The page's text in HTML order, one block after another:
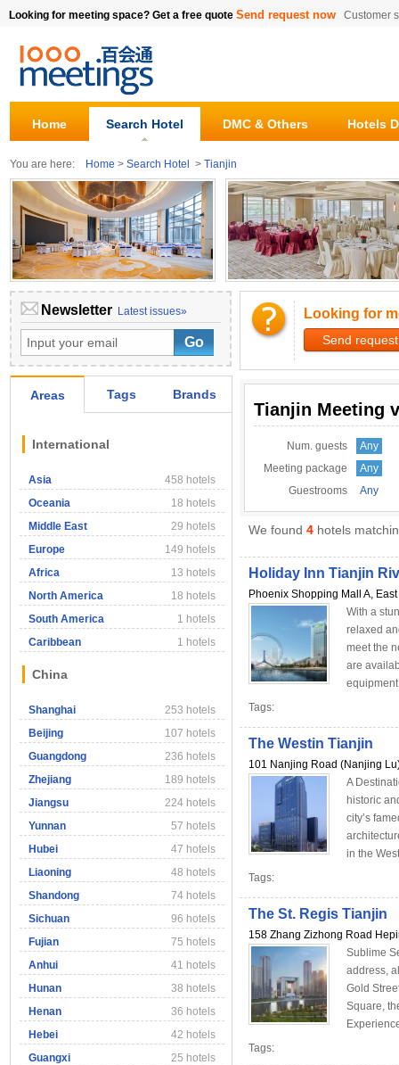
Looking for meeting space? Get a free quote Send request now Customer
Home Search Hotel DMC & Others Hotels
You are here: Home > Search Hotel > Tianjin
Newsletter Latest issues»
Areas Tags Brands
International
Asia
458 hotels
Oceania
18 hotels
Middle East
29 hotels
Europe
149 hotels
Africa
13 hotels
North America
18 hotels
South America
1 hotels
Caribbean
1 hotels
China
Shanghai
253 hotels
Beijing
107 hotels
Guangdong
236 hotels
Zhejiang
189 hotels
Jiangsu
224 hotels
Yunnan
57 hotels
Hubei
47 hotels
Liaoning
48 hotels
Shandong
74 hotels
Sichuan
96 hotels
Fujian
75 hotels
Anhui
41 hotels
Hunan
38 hotels
Henan
36 hotels
Hebei
42 hotels
Guangxi
25 hotels
Looking for
Send request
Tianjin Meeting
Num. guests
Any
Meeting package
Any
Guestrooms
Any
We found 4 hotels
Holiday Inn Tianjin
Phoenix Shopping Mall A,
With a
relaxed
meet the
are
Tags:
The Westin Tianjin
101 Nanjing Road (Nanjing
A
historic
city’s
in the
Tags:
The St. Regis Tianjin
158 Zhang Zizhong Road
Sublime
address,
Gold
Square,
Tags: